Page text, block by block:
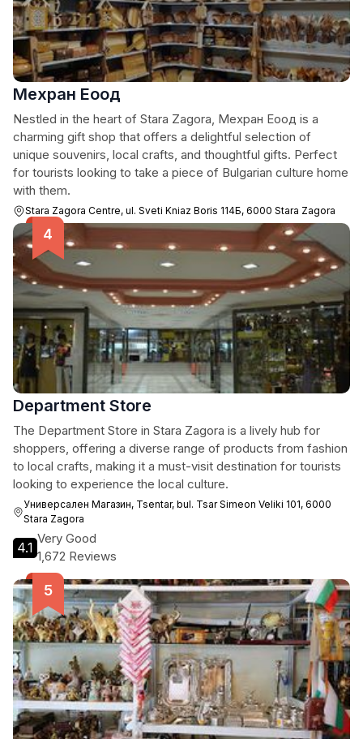
Мехран Еоод
Nestled in the heart of Stara Zagora, Мехран Еоод is a
charming gift shop that offers a delightful selection of
unique souvenirs, local crafts, and thoughtful gifts. Perfect
for tourists looking to take a piece of Bulgarian culture home
with them.
Stara Zagora Centre, ul. Sveti Kniaz Boris 114Б, 6000 Stara Zagora
Department Store
The Department Store in Stara Zagora is a lively hub for
shoppers, offering a diverse range of products from fashion
to local crafts, making it a must-visit destination for tourists
looking to experience the local culture.
Универсален Магазин, Tsentar, bul. Tsar Simeon Veliki 101, 6000
Stara Zagora
4.1
Very Good
1,672 Reviews